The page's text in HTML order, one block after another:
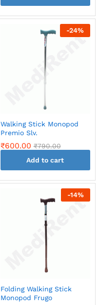
-24%
Walking Stick Monopod
Premio Slv.
₹600.00 ₹790.00
Add to cart
-14%
Folding Walking Stick
Monopod Frugo